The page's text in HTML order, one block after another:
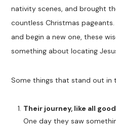
nativity scenes, and brought
countless Christmas
and begin a new one, these
something about locating
Some things that stand out in
Their journey, like all
One day they saw